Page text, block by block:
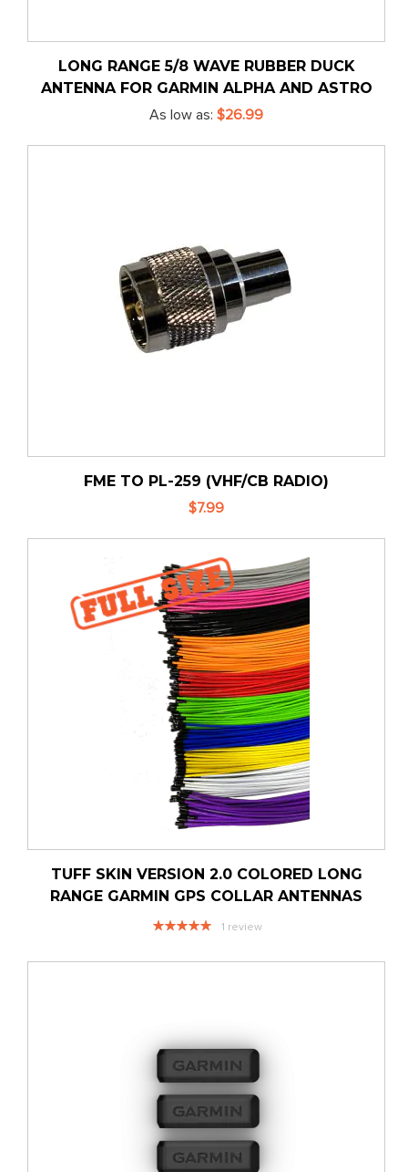
LONG RANGE 5/8 WAVE RUBBER DUCK
ANTENNA FOR GARMIN ALPHA AND ASTRO
As low as $26.99
FME TO PL-259 (VHF/CB RADIO)
$7.99
TUFF SKIN VERSION 2.0 COLORED LONG
RANGE GARMIN GPS COLLAR ANTENNAS
Rating:
1 review